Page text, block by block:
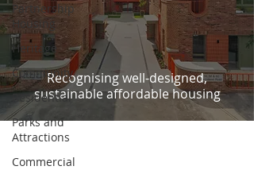
Partnership
Housing
Heritage
Community
Residential
Parks and
Attractions
Commercial
Recognising well-designed,
sustainable affordable housing